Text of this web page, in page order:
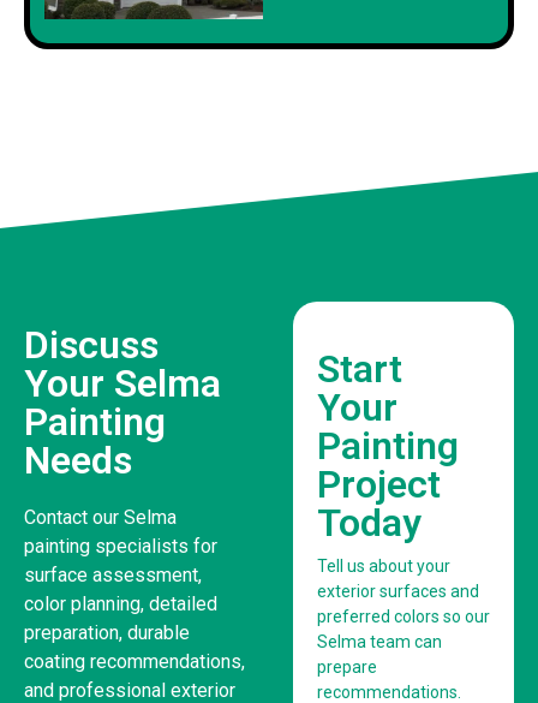
Discuss
Your Selma
Painting
Needs
Contact our Selma
painting specialists for
surface assessment,
color planning, detailed
preparation, durable
coating recommendations,
and professional exterior
Start
Your
Painting
Project
Today
Tell us about your
exterior surfaces and
preferred colors so our
Selma team can
prepare
recommendations.